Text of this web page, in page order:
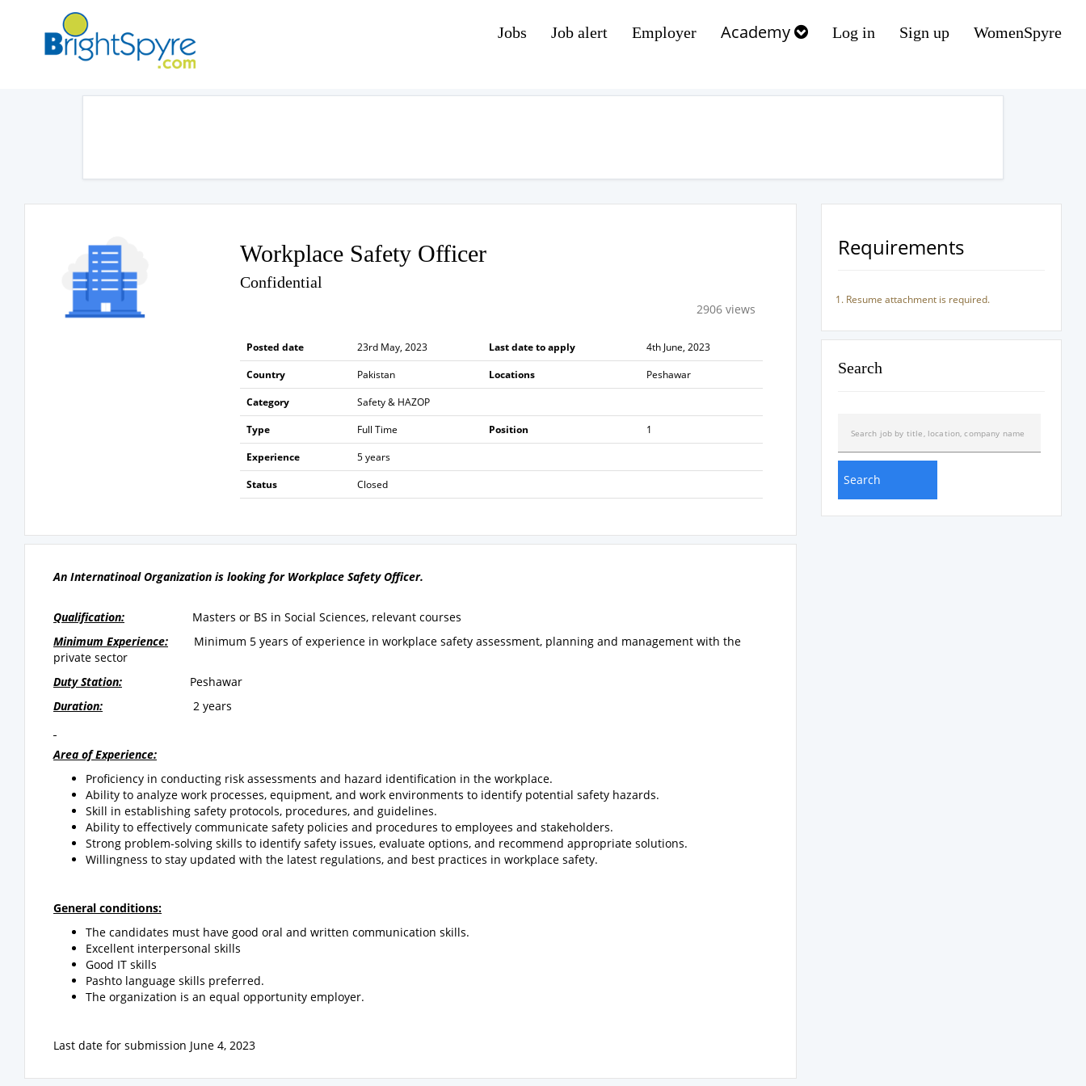
Jobs Job alert Employer Academy Log in Sign up WomenSpyre
Workplace Safety Officer
Confidential
2906 views
Posted date 23rd May, 2023 Last date to apply
4th June, 2023
Country
Pakistan Locations
Peshawar
Category
Safety & HAZOP
Type
Full Time Position
1
Experience
5 years
Status
Closed
An Internatinoal Organization is looking for Workplace Safety Officer.
Qualification:
Masters or BS in Social Sciences, relevant courses
Minimum Experience:
Minimum 5 years of experience in workplace safety assessment, planning and management with the
private sector
Duty Station: Peshawar
Duration:
2 years
Area of Experience:
Proficiency in conducting risk assessments and hazard identification in the workplace.
Ability to analyze work processes, equipment, and work environments to identify potential safety hazards.
Skill in establishing safety protocols, procedures, and guidelines.
Ability to effectively communicate safety policies and procedures to employees and stakeholders.
Strong problem-solving skills to identify safety issues, evaluate options, and recommend appropriate solutions.
Willingness to stay updated with the latest regulations, and best practices in workplace safety.
General conditions:
The candidates must have good oral and written communication skills.
Excellent interpersonal skills
Good IT skills
Pashto language skills preferred.
The organization is an equal opportunity employer.
Last date for submission June 4, 2023
Requirements
Resume attachment is required.
Search